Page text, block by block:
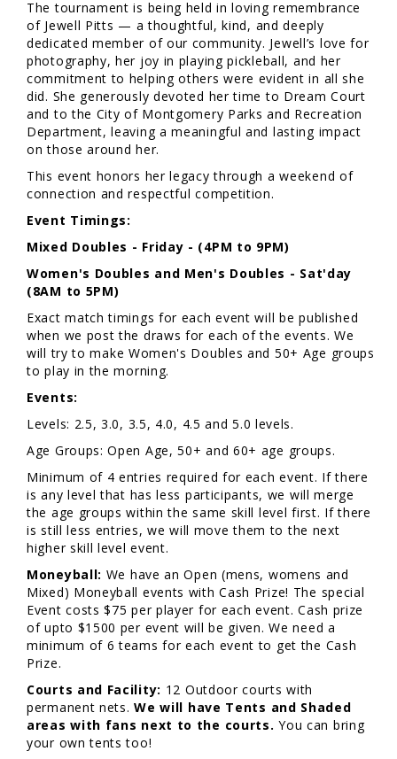
The tournament is being held in loving remembrance
of Jewell Pitts — a thoughtful, kind, and deeply
dedicated member of our community. Jewell’s love for
photography, her joy in playing pickleball, and her
commitment to helping others were evident in all she
did. She generously devoted her time to Dream Court
and to the City of Montgomery Parks and Recreation
Department, leaving a meaningful and lasting impact
on those around her.
This event honors her legacy through a weekend of
connection and respectful competition.
Event Timings:
Mixed Doubles - Friday - (4PM to 9PM)
Women's Doubles and Men's Doubles - Sat'day
(8AM to 5PM)
Exact match timings for each event will be published
when we post the draws for each of the events. We
will try to make Women's Doubles and 50+ Age groups
to play in the morning.
Events:
Levels: 2.5, 3.0, 3.5, 4.0, 4.5 and 5.0 levels.
Age Groups: Open Age, 50+ and 60+ age groups.
Minimum of 4 entries required for each event. If there
is any level that has less participants, we will merge
the age groups within the same skill level first. If there
is still less entries, we will move them to the next
higher skill level event.
Moneyball: We have an Open (mens, womens and
Mixed) Moneyball events with Cash Prize! The special
Event costs $75 per player for each event. Cash prize
of upto $1500 per event will be given. We need a
minimum of 6 teams for each event to get the Cash
Prize.
Courts and Facility: 12 Outdoor courts with
permanent nets.We will have Tents and Shaded
areas with fans next to the courts.You can bring
your own tents too!